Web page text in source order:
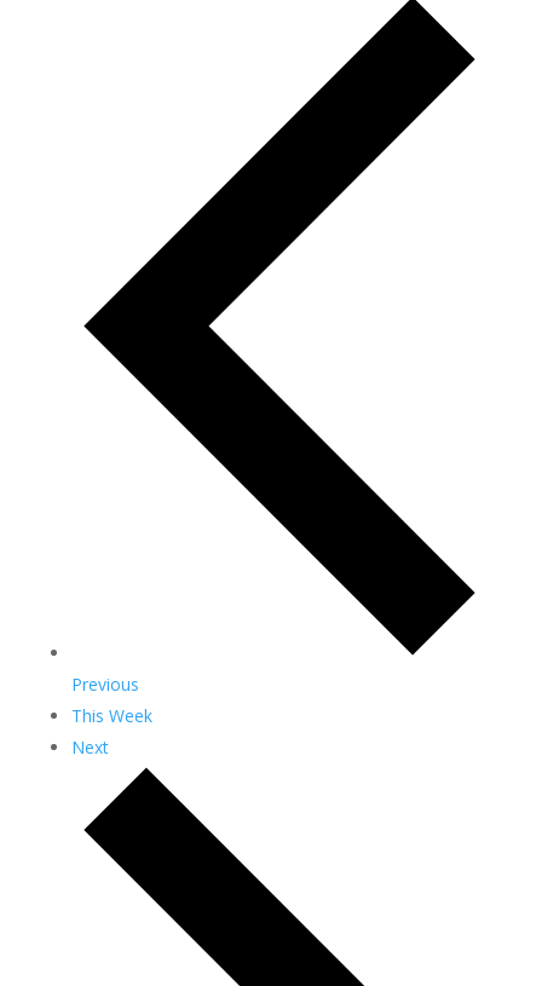
Previous
This Week
Next